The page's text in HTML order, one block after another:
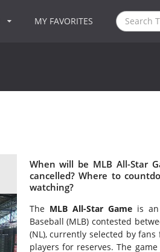
MY FAVORITES
When will be MLB All-Star
cancelled? Where to
watching?
The MLB All-Star Gameis an
Baseball (MLB) contested
(NL), currently selected by
players for reserves. The